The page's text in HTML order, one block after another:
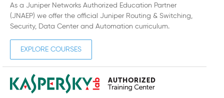
As a Juniper Networks Authorized Education Partner
(JNAEP) we offer the official Juniper Routing & Switching,
Security, Data Center and Automation curriculum.
EXPLORE COURSES